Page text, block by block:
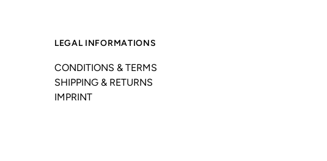
LEGAL INFORMATIONS
CONDITIONS & TERMS
SHIPPING & RETURNS
IMPRINT